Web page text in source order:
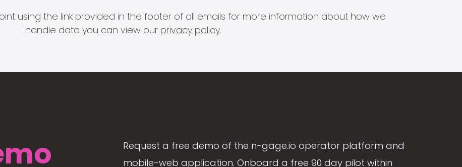
using the link provided in the footer of all emails for more information about how we
handle data you can view our privacy policy.
Request a free demo of the n-gage.io operator platform and
mobile-web application. Onboard a free 90 day pilot within